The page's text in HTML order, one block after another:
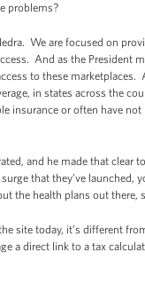
problems?
We are focused on
And as the President
to these
in states across the
insurance or often have
and he made that clear
that they’ve
the health plans out there,
site today, it’s different
a direct link to a tax